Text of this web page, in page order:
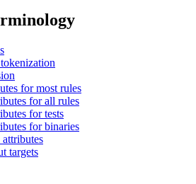
for most rules
for all rules
for tests
for binaries
targets